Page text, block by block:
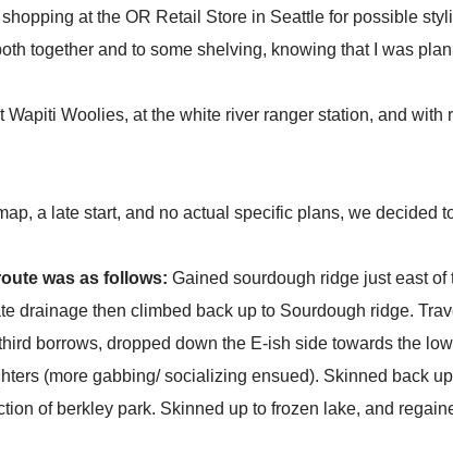
at the OR Retail Store in Seattle for possible
together and to some shelving, knowing that I was
Wapiti Woolies, at the white river ranger station, and
a late start, and no actual specific plans, we decided
was as follows: Gained sourdough ridge just east
drainage then climbed back up to Sourdough ridge.
borrows, dropped down the E-ish side towards the
(more gabbing/ socializing ensued). Skinned back
of berkley park. Skinned up to frozen lake, and